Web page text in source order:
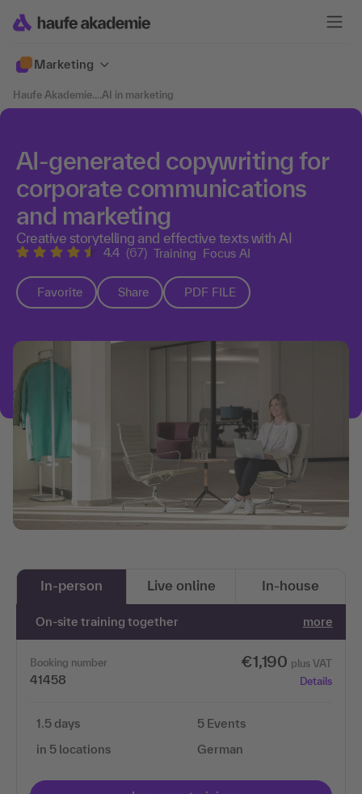
Marketing
Haufe Akademie....AI in marketing
AI-generated copywriting for
corporate communications
and marketing
Creative storytelling and effective texts with AI
4.4 (67) Training Focus AI
Favorite Share PDF FILE
In-person Live online In-house
On-site training together more
Booking number
41458
€1,190 plus VAT
Details
1.5 days
in 5 locations
5 Events
German